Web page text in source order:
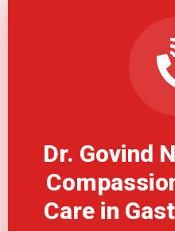
Dr. Govind
Care in